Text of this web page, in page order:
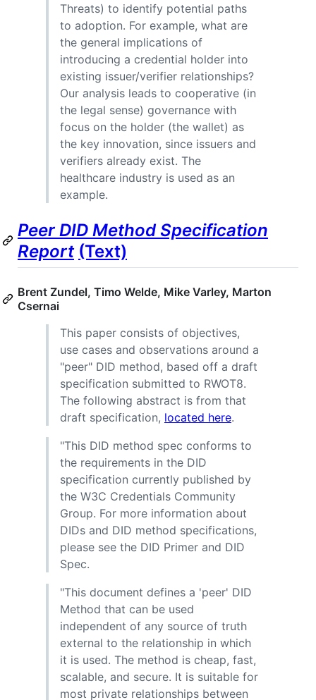
Threats) to identify potential paths
to adoption. For example, what are
the general implications of
introducing a credential holder into
existing issuer/verifier relationships?
Our analysis leads to cooperative (in
the legal sense) governance with
focus on the holder (the wallet) as
the key innovation, since issuers and
verifiers already exist. The
healthcare industry is used as an
example.
Peer DID Method Specification
Report (Text)
Brent Zundel, Timo Welde, Mike Varley, Marton
Csernai
This paper consists of objectives,
use cases and observations around a
"peer" DID method, based off a draft
specification submitted to RWOT8.
The following abstract is from that
draft specification, located here.
"This DID method spec conforms to
the requirements in the DID
specification currently published by
the W3C Credentials Community
Group. For more information about
DIDs and DID method specifications,
please see the DID Primer and DID
Spec.
"This document defines a 'peer' DID
Method that can be used
independent of any source of truth
external to the relationship in which
it is used. The method is cheap, fast,
scalable, and secure. It is suitable for
most private relationships between